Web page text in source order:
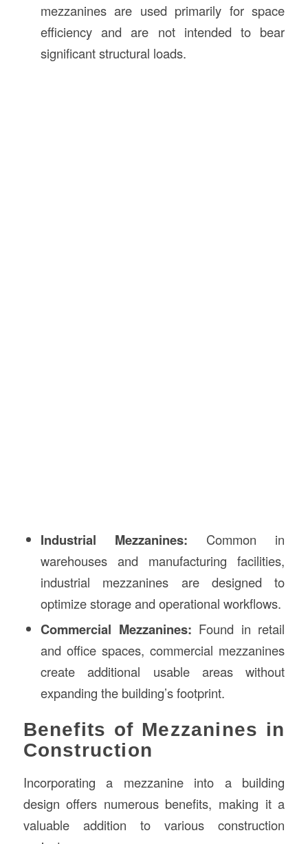
mezzanines are used primarily for space
efficiency and are not intended to bear
significant structural loads.
Industrial Mezzanines: Common in
warehouses and manufacturing facilities,
industrial mezzanines are designed to
optimize storage and operational workflows.
Commercial Mezzanines: Found in retail
and office spaces, commercial mezzanines
create additional usable areas without
expanding the building’s footprint.
Benefits of Mezzanines in
Construction
Incorporating a mezzanine into a building
design offers numerous benefits, making it a
valuable addition to various construction